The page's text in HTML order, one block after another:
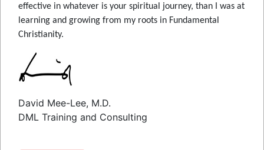
effective in whatever is your spiritual journey, than I was at
learning and growing from my roots in Fundamental
Christianity.
David Mee-Lee, M.D.
DML Training and Consulting